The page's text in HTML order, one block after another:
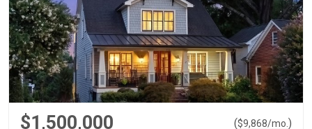
$1,500,000 ($9,868/mo. )